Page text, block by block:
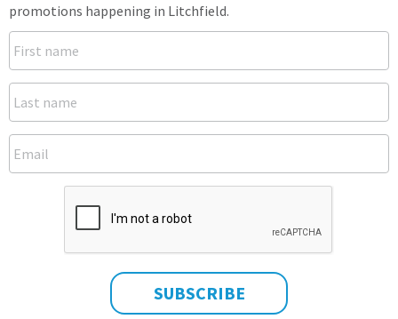
promotions happening in Litchfield.